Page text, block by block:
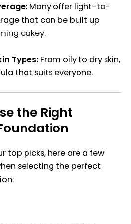
Many offer light-to-
that can be built up
cakey.
Types: From oily to dry skin,
that suits everyone.
the Right
top picks, here are a few
selecting the perfect